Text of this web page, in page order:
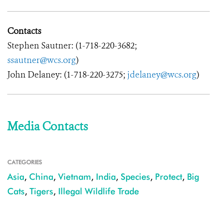
Contacts
Stephen Sautner: (1-718-220-3682;
ssautner@wcs.org)
John Delaney: (1-718-220-3275; jdelaney@wcs.org)
Media Contacts
CATEGORIES
Asia, China, Vietnam, India, Species, Protect, Big
Cats, Tigers, Illegal Wildlife Trade